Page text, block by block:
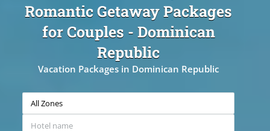
Romantic Getaway Packages
for Couples - Dominican
Republic
Vacation Packages in Dominican Republic